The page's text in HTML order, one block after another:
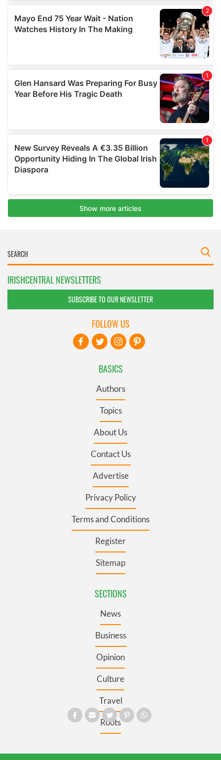
IRISHCENTRAL NEWSLETTERS
SUBSCRIBE TO OUR NEWSLETTER
BASICS
Authors
Topics
About Us
Contact Us
Advertise
Privacy Policy
Terms and Conditions
Register
Sitemap
SECTIONS
News
Business
Opinion
Culture
Travel
Roots
FOLLOW US